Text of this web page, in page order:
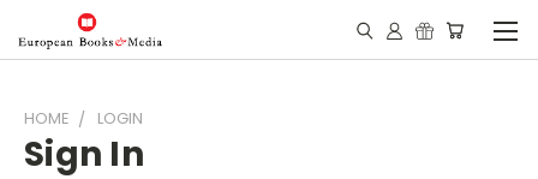
HOME LOGIN
Sign In